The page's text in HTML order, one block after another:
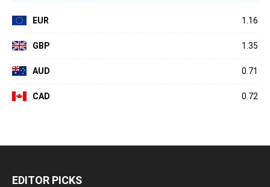
EUR 1.16
GBP 1.35
AUD 0.71
CAD 0.72
EDITOR PICKS